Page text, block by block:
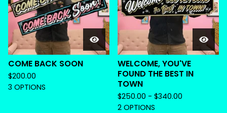
COME BACK SOON
$200.00
3 OPTIONS
WELCOME, YOU'VE
FOUND THE BEST IN
TOWN
$250.00 - $340.00
2 OPTIONS